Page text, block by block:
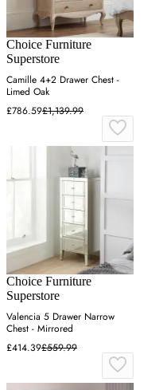
Choice Furniture
Superstore
Camille 4+2 Drawer Chest -
Limed Oak
£786.59£1,139.99
Choice Furniture
Superstore
Valencia 5 Drawer Narrow
Chest - Mirrored
£414.39£559.99